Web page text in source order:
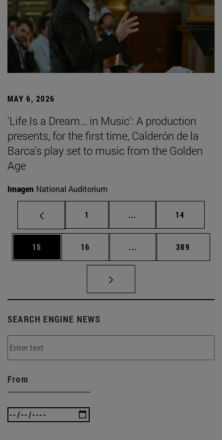
MAY 6, 2026
'Life Is a Dream… in Music': A production
presents, for the first time, Calderón de la
Barca's play set to music from the Golden
Age
Imagen National Auditorium
Page
1 ... Intermediate pages
Page
14
Page
15 Page
16 ... Intermediate pages
Page
389
SEARCH ENGINE NEWS
From